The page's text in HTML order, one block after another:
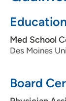
Education
Med School
Des Moines
Board